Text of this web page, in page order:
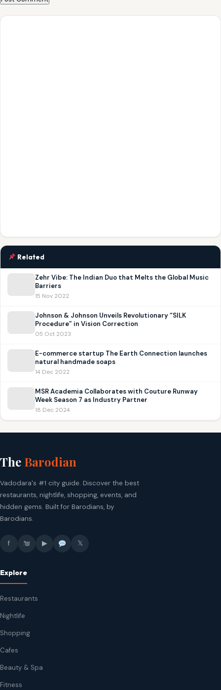
Related
Zehr Vibe: The Indian Duo that Melts the Global Music
Barriers
15 Nov 2022
Johnson & Johnson Unveils Revolutionary “SILK
Procedure” in Vision Correction
05 Oct 2023
E-commerce startup The Earth Connection launches
natural handmade soaps
14 Dec 2022
MSR Academia Collaborates with Couture Runway
Week Season 7 as Industry Partner
18 Dec 2024
The Barodian
Vadodara's #1 city guide. Discover the best
restaurants, nightlife, shopping, events, and
hidden gems. Built for Barodians, by
Barodians.
f ▶ 𝕏
Explore
Restaurants
Nightlife
Shopping
Cafes
Beauty & Spa
Fitness